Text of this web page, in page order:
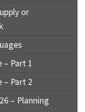
or
– Part 1
– Part 2
– Planning